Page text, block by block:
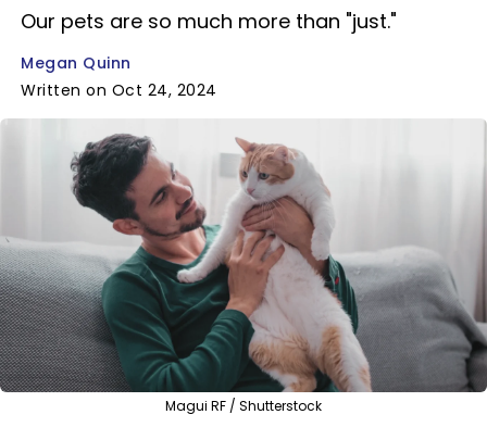
Our pets are so much more than "just."
Megan Quinn
Written on Oct 24, 2024
Magui RF / Shutterstock